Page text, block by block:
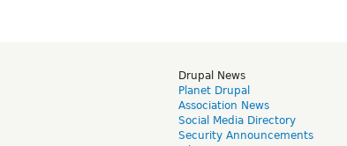
Drupal News
Planet Drupal
Association News
Social Media Directory
Security Announcements